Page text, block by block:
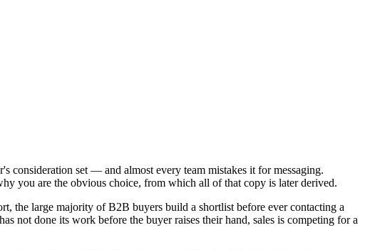
consideration set — and almost every team mistakes it for messaging.
you are the obvious choice, from which all of that copy is later derived.
the large majority of B2B buyers build a shortlist before ever contacting a
not done its work before the buyer raises their hand, sales is competing for a